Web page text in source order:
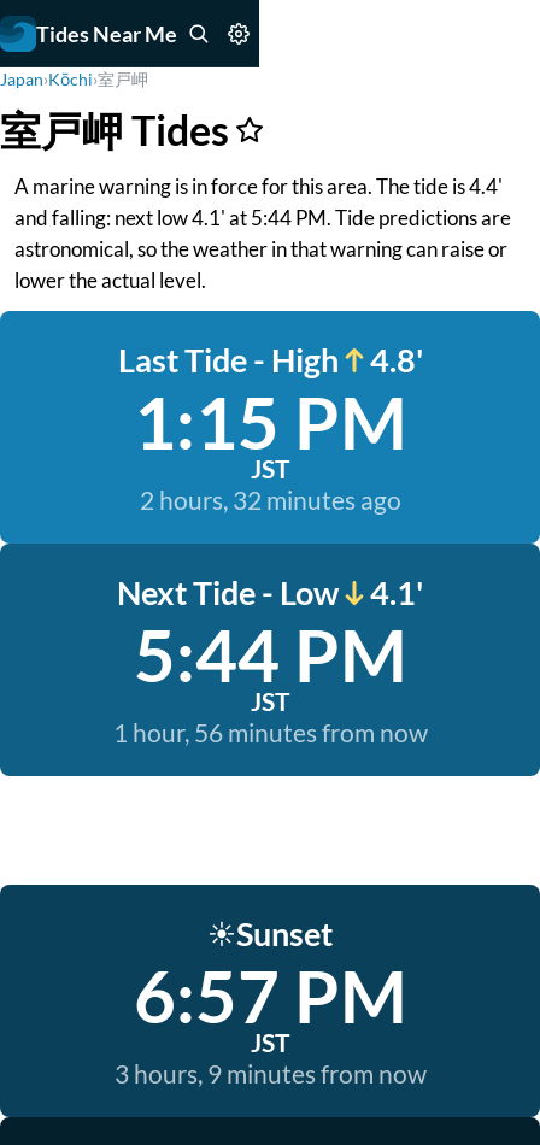
Tides Near Me
Japan›Kōchi›室戸岬
室戸岬 Tides
A marine warning is in force for this area. The tide is 4.4'
and falling: next low 4.1' at 5:44 PM. Tide predictions are
astronomical, so the weather in that warning can raise or
lower the actual level.
Last Tide - High 4.8'
1:15 PM
JST
2 hours, 32 minutes ago
Next Tide - Low 4.1'
5:44 PM
JST
1 hour, 56 minutes from now
☀️Sunset
6:57 PM
JST
3 hours, 9 minutes from now